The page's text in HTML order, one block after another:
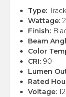
Type:
Wattage:
Finish:
Beam
Color
CRI: 90
Lumen
Rated
Voltage: